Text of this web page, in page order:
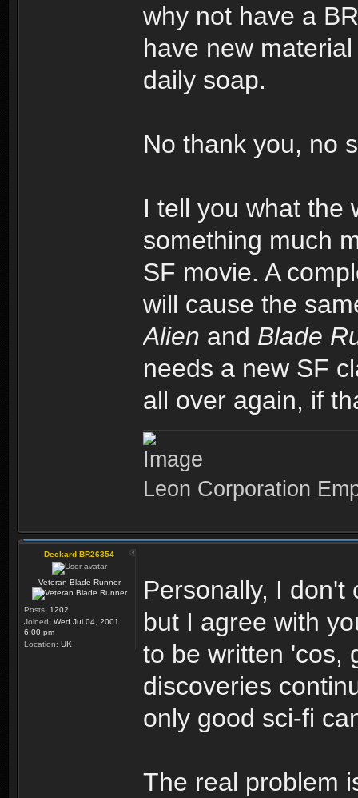
why not have a
have new
daily soap.
No thank you, no
I tell you what the
something much
SF movie. A
will cause the
Alien and Blade
needs a new SF
all over again, if
Leon Corporation
Deckard BR26354
Veteran Blade Runner
Posts: 1202
Joined: Wed Jul 04, 2001
6:00 pm
Location: UK
Personally, I don't
but I agree with
to be written 'cos,
discoveries
only good sci-fi
The real problem